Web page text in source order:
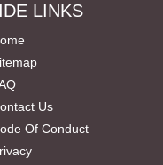
LINKS
Us
Of Conduct